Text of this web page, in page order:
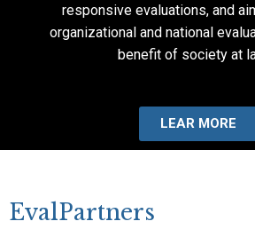
responsive evaluations, and
organizational and national
benefit of society at
LEAR MORE
EvalPartners